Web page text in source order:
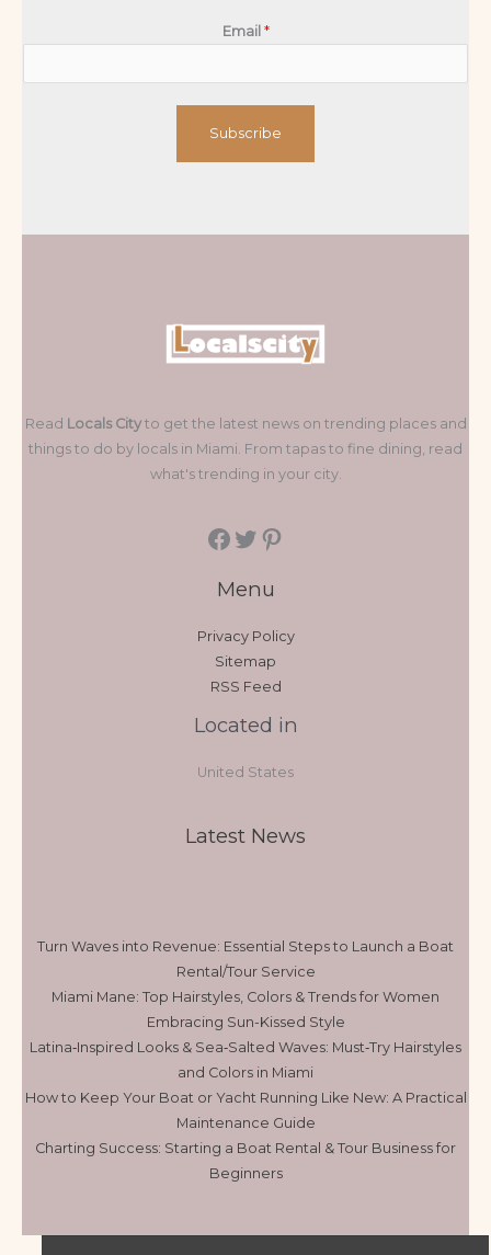
Email *
Subscribe
Read Locals Cityto get the latest news on trending places and
things to do by locals in Miami. From tapas to fine dining, read
what's trending in your city.
Menu
Privacy Policy
Sitemap
RSS Feed
Located in
United States
Latest News
Turn Waves into Revenue: Essential Steps to Launch a Boat
Rental/Tour Service
Miami Mane: Top Hairstyles, Colors & Trends for Women
Embracing Sun-Kissed Style
Latina‑Inspired Looks & Sea‑Salted Waves: Must‑Try Hairstyles
and Colors in Miami
How to Keep Your Boat or Yacht Running Like New: A Practical
Maintenance Guide
Charting Success: Starting a Boat Rental & Tour Business for
Beginners